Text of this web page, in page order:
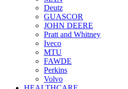
Deutz
GUASCOR
JOHN DEERE
Pratt and Whitney
Iveco
MTU
FAWDE
Perkins
Volvo